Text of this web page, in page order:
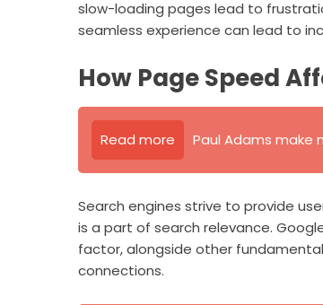
slow-loading pages lead to
seamless experience can lead to
How Page Speed
Read more Paul Adams make
Search engines strive to provide
is a part of search relevance.
factor, alongside other
connections.